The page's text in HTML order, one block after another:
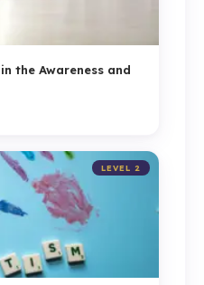
the Awareness and
LEVEL 2